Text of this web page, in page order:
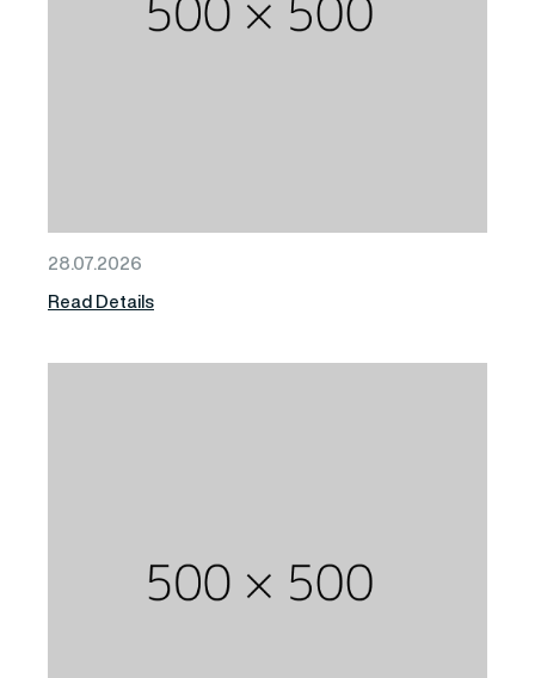
28.07.2026
Read Details